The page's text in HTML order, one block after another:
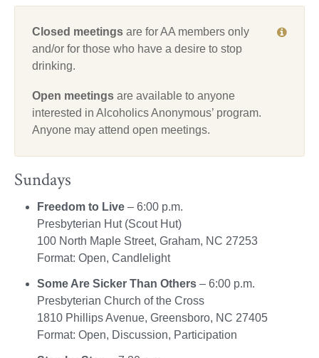
Closed meetings are for AA members only
and/or for those who have a desire to stop
drinking.
Open meetings are available to anyone
interested in Alcoholics Anonymous’ program.
Anyone may attend open meetings.
Sundays
Freedom to Live – 6:00 p.m.
Presbyterian Hut (Scout Hut)
100 North Maple Street, Graham, NC 27253
Format: Open, Candlelight
Some Are Sicker Than Others – 6:00 p.m.
Presbyterian Church of the Cross
1810 Phillips Avenue, Greensboro, NC 27405
Format: Open, Discussion, Participation